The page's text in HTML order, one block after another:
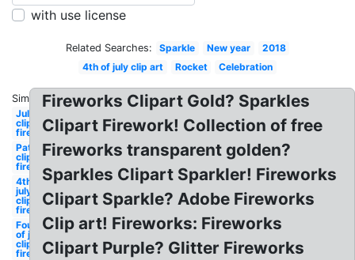
with use license
Related Searches: Sparkle New year
2018
4th of july clip art
Rocket Celebration
Similar:
July
clipart
firework
Patriotic
clipart
firework
4th of
july
clipart
firework
Fourth
of july
clipart
firework
Fireworks Clipart Gold? Sparkles
Clipart Firework! Collection of free
Fireworks transparent golden?
Sparkles Clipart Sparkler! Fireworks
Clipart Sparkle? Adobe Fireworks
Clip art! Fireworks: Fireworks
Clipart Purple? Glitter Fireworks